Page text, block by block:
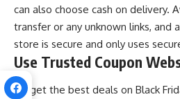
can also choose cash on delivery.
transfer or any unknown links, and
store is secure and only uses
Use Trusted Coupon
To get the best deals on Black